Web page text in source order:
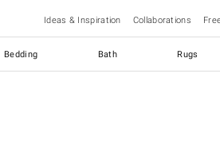
Ideas & Inspiration Collaborations
Bedding Bath Rugs